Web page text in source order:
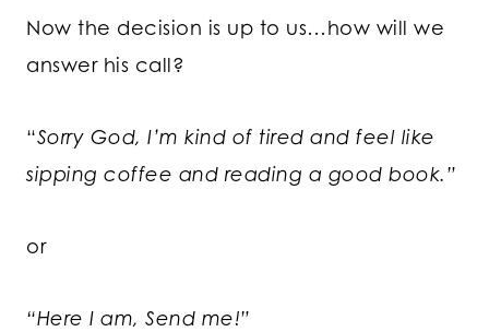
Now the decision is up to us…how will we
answer his call?
“Sorry God, I’m kind of tired and feel like
sipping coffee and reading a good book.”
or
“Here I am, Send me!”